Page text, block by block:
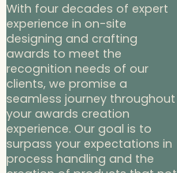
With four decades of expert
experience in on-site
designing and crafting
awards to meet the
recognition needs of our
clients, we promise a
seamless journey throughout
your awards creation
experience. Our goal is to
surpass your expectations in
process handling and the